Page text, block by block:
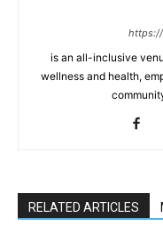
is an all-inclusive
wellness and health,
RELATED ARTICLES